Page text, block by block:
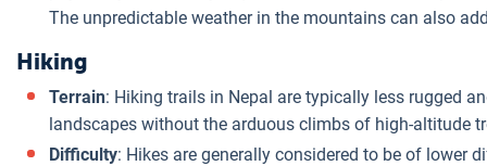
The unpredictable weather in the mountains can also
Hiking
Terrain: Hiking trails in Nepal are typically less rugged
landscapes without the arduous climbs of high-altitude
Difficulty: Hikes are generally considered to be of lower